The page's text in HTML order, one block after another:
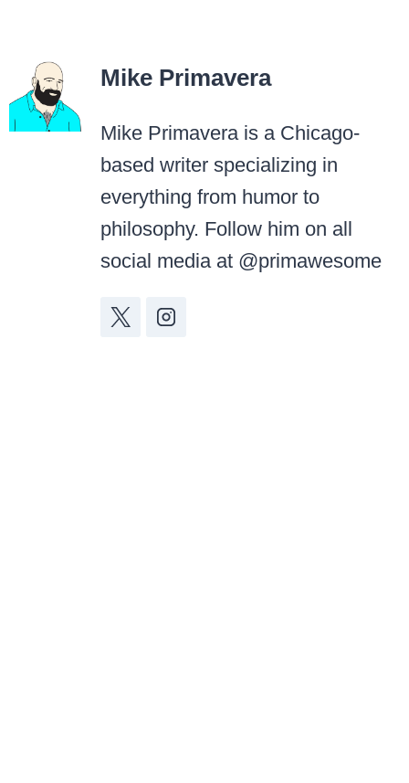
Mike Primavera
Mike Primavera is a Chicago-
based writer specializing in
everything from humor to
philosophy. Follow him on all
social media at @primawesome